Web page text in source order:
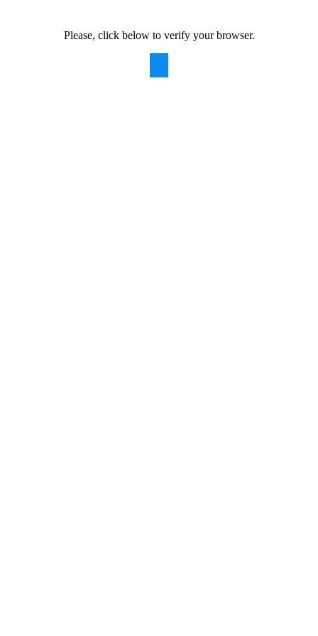
Please, click below to verify your browser.